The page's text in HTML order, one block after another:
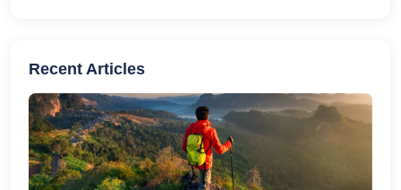
Recent Articles